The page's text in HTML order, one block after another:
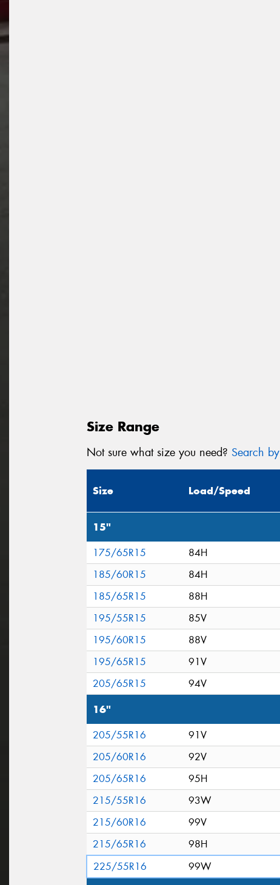
Size Range
Not sure what size you need? Search
Size Load/Speed
15"
175/65R15
84H
185/60R15
84H
185/65R15
88H
195/55R15
85V
195/60R15
88V
195/65R15
91V
205/65R15
94V
16"
205/55R16
91V
205/60R16
92V
205/65R16
95H
215/55R16
93W
215/60R16
99V
215/65R16
98H
225/55R16
99W